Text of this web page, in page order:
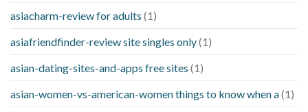
asiacharm-review for adults (1)
asiafriendfinder-review site singles only(1)
asian-dating-sites-and-apps free sites (1)
asian-women-vs-american-women things to know when a(1)